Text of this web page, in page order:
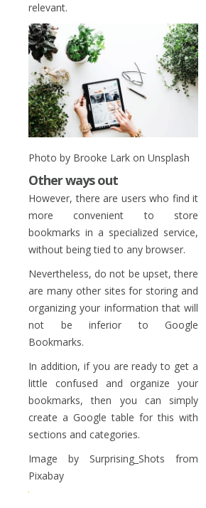
relevant.
Photo by Brooke Lark on Unsplash
Other ways out
However, there are users who find it
more convenient to store
bookmarks in a specialized service,
without being tied to any browser.
Nevertheless, do not be upset, there
are many other sites for storing and
organizing your information that will
not be inferior to Google
Bookmarks.
In addition, if you are ready to get a
little confused and organize your
bookmarks, then you can simply
create a Google table for this with
sections and categories.
Image by Surprising_Shots from
Pixabay